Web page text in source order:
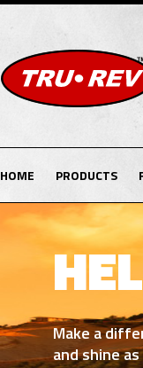
HOME PRODUCTS
Be part of
purple